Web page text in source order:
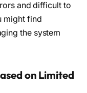
and difficult to
might find
the system
on Limited